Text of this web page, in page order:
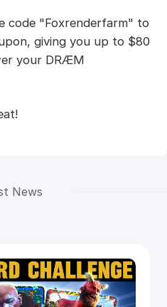
code "Foxrenderfarm" to
giving you up to $80
your DRÆM
News